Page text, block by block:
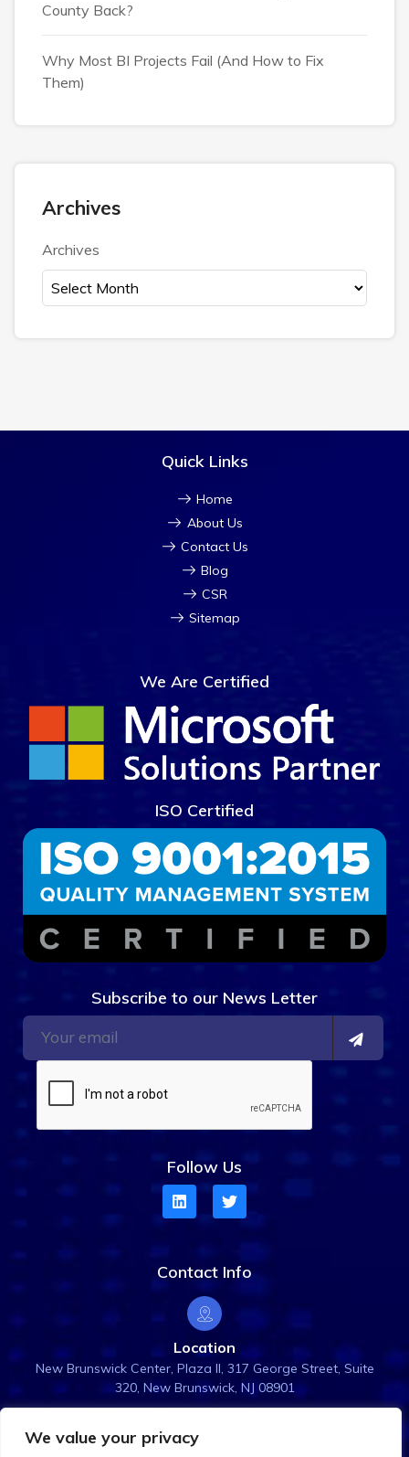
We value your privacy
County Back?
Why Most BI Projects Fail (And How to Fix
Them)
Archives
Archives
Quick Links
Home
About Us
Contact Us
Blog
CSR
Sitemap
We Are Certified
ISO Certified
Subscribe to our News Letter
Follow Us
Contact Info
Location
New Brunswick Center, Plaza ll, 317 George Street, Suite
320, New Brunswick, NJ 08901